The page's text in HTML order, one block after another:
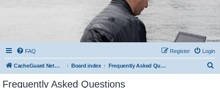
FAQ Login
Register
CacheGuard Network Security & Optimization Board index Frequently Asked Questions
Frequently Asked Questions